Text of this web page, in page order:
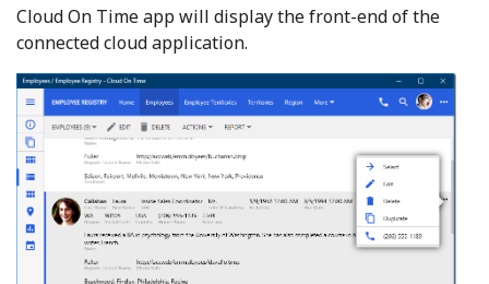
Cloud On Time app will display the front-end of the
connected cloud application.